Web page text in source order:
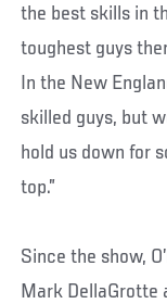
the best skills in
toughest guys
In the New
skilled guys, but
hold us down for
top.”
Since the show,
Mark DellaGrotte